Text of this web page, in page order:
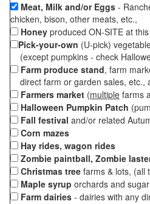
Meat, Milk and/or Eggs -
chicken, bison, other meats, etc.,
Honey produced ON-SITE at
Pick-your-own (U-pick)
(except pumpkins - check
Farm produce stand, farm
direct farm or garden sales, etc.,
Farmers market (multiple farms
Halloween Pumpkin Patch
Fall festival and/or related
Corn mazes
Hay rides, wagon rides
Zombie paintball, Zombie
Christmas tree farms & lots, (all
Maple syrup orchards and
Farm dairies - dairies with any